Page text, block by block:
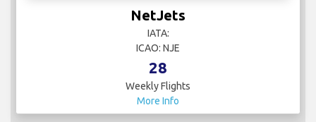
NetJets
IATA:
ICAO: NJE
28
Weekly Flights
More Info